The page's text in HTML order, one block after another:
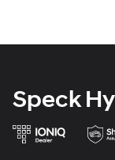
Speck